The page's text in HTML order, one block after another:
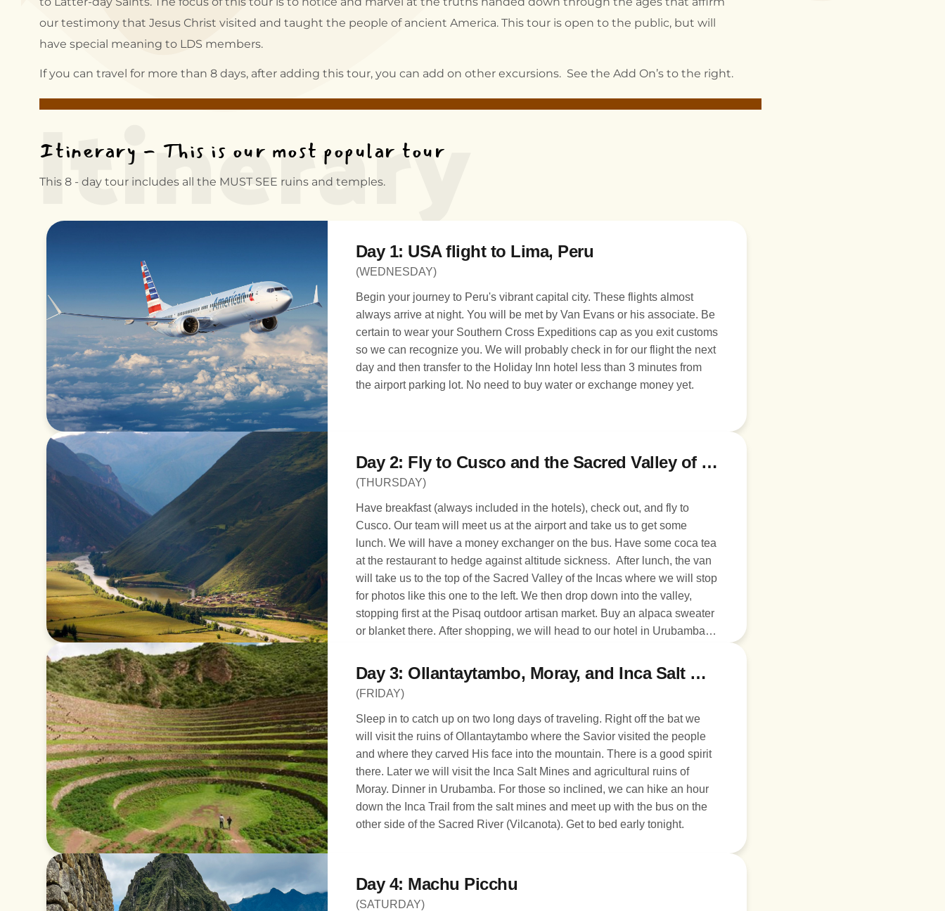
our testimony that Jesus Christ visited and taught the people of ancient America. This tour is open to the public, but will
have special meaning to LDS members.
If you can travel for more than 8 days, after adding this tour, you can add on other excursions. See the Add On’s to the right.
Itinerary - This is our most popular tour
Itinerary
This 8 - day tour includes all the MUST SEE ruins and temples.
Day 1: USA flight to Lima, Peru
(WEDNESDAY)
Begin your journey to Peru's vibrant capital city. These flights almost
always arrive at night. You will be met by Van Evans or his associate. Be
certain to wear your Southern Cross Expeditions cap as you exit customs
so we can recognize you. We will probably check in for our flight the next
day and then transfer to the Holiday Inn hotel less than 3 minutes from
the airport parking lot. No need to buy water or exchange money yet.
Day 2: Fly to Cusco and the Sacred Valley of the Incas
(THURSDAY)
Have breakfast (always included in the hotels), check out, and fly to
Cusco. Our team will meet us at the airport and take us to get some
lunch. We will have a money exchanger on the bus. Have some coca tea
at the restaurant to hedge against altitude sickness. After lunch, the van
will take us to the top of the Sacred Valley of the Incas where we will stop
for photos like this one to the left. We then drop down into the valley,
stopping first at the Pisaq outdoor artisan market. Buy an alpaca sweater
or blanket there. After shopping, we will head to our hotel in Urubamba or
Day 3: Ollantaytambo, Moray, and Inca Salt Mines
(FRIDAY)
Sleep in to catch up on two long days of traveling. Right off the bat we
will visit the ruins of Ollantaytambo where the Savior visited the people
and where they carved His face into the mountain. There is a good spirit
there. Later we will visit the Inca Salt Mines and agricultural ruins of
Moray. Dinner in Urubamba. For those so inclined, we can hike an hour
down the Inca Trail from the salt mines and meet up with the bus on the
other side of the Sacred River (Vilcanota). Get to bed early tonight.
Day 4: Machu Picchu
(SATURDAY)